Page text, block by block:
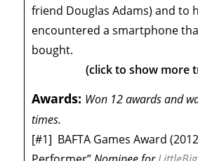
friend Douglas Adams) and to
encountered a smartphone
bought.
(click to show more
Awards: Won 12 awards and
times.
[#1] BAFTA Games Award